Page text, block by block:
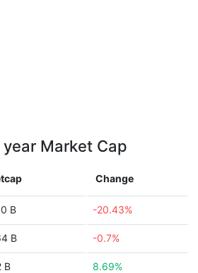
year Market Cap
Change
B -20.43%
B -0.7%
B 8.69%